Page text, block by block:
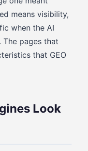
means visibility,
when the AI
The pages that
that GEO
Look